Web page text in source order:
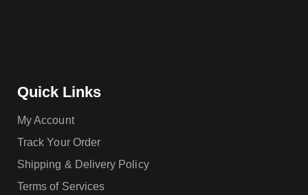
Quick Links
My Account
Track Your Order
Shipping & Delivery Policy
Terms of Services